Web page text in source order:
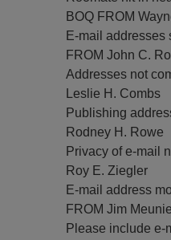
BOQ FROM
E-mail addresses
FROM John C.
Addresses not
Leslie H. Combs
Publishing
Rodney H. Rowe
Privacy of e-mail
Roy E. Ziegler
E-mail address
FROM Jim
Please include e-